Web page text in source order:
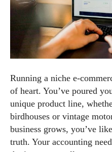
Running a niche e-
of heart. You’ve poured
unique product line,
birdhouses or vintage
business grows, you’ve
truth. Your accounting